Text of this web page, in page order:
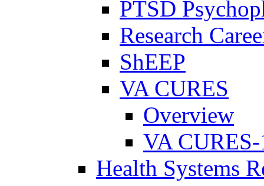
PTSD
Research
ShEEP
VA CURES
Overview
VA
Health Systems